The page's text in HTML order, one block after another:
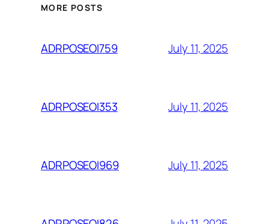
MORE POSTS
ADRPOSEOI759 July 11, 2025
ADRPOSEOI353 July 11, 2025
ADRPOSEOI969 July 11, 2025